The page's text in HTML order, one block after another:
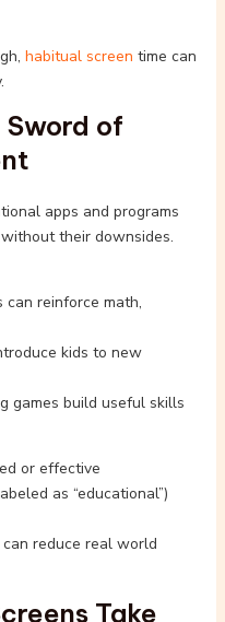
habitual screen time can
Sword of
apps and programs
their downsides.
reinforce math,
kids to new
games build useful skills
or effective
as “educational”)
reduce real world
Take